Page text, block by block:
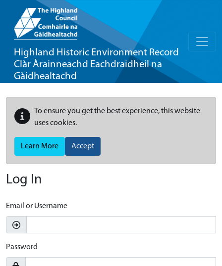
Highland Historic Environment Record
Clàr Àrainneachd Eachdraidheil na
Gàidhealtachd
To ensure you get the best experience, this website
uses cookies.
Learn More Accept
Log In
Email or Username
Password